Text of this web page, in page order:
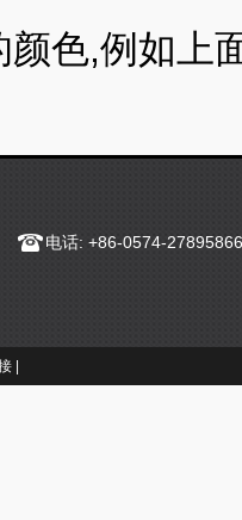
色,例如上
电话: +86-0574-27895866